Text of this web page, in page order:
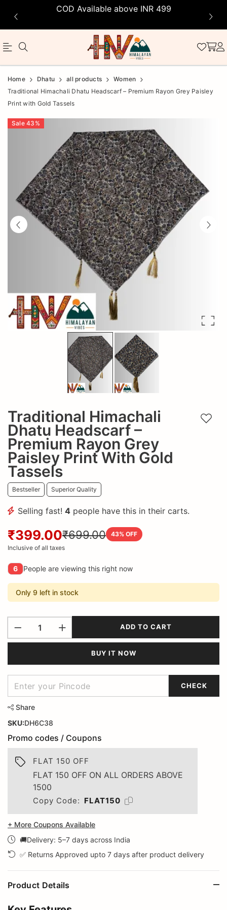
COD Available above INR 499
Official
Online
Store
Save
Product
Home Dhatu all products
Women
Traditional Himachali Dhatu Headscarf – Premium Rayon Grey Paisley
Print with Gold Tassels
Sale 43 %
Traditional Himachali
Dhatu Headscarf –
Premium Rayon Grey
Paisley Print With Gold
Tassels
Bestseller Superior Quality
Selling fast! 4 people have this in their carts.
₹399.00₹699.00 43% OFF
Inclusive of all taxes
6 People are viewing this right now
Only 9 left in stock
ADD TO CART
Add
BUY IT NOW
CHECK
Share
SKU:DH6C38
Promo codes / Coupons
FLAT 150 OFF
FLAT 150 OFF ON ALL ORDERS ABOVE
1500
Copy Code: FLAT150
+ More Coupons Available
🚚Delivery: 5–7 days across India
✅ Returns Approved upto 7 days after product delivery
Product Details